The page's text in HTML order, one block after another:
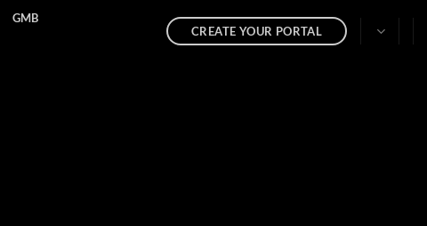
GMB
CREATE YOUR PORTAL